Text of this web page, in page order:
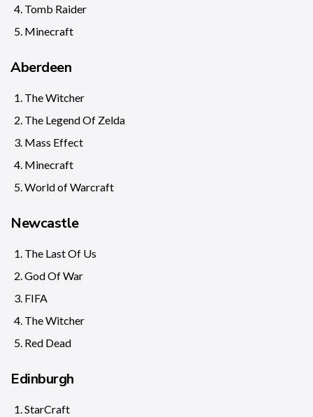
Tomb Raider
Minecraft
Aberdeen
The Witcher
The Legend Of Zelda
Mass Effect
Minecraft
World of Warcraft
Newcastle
The Last Of Us
God Of War
FIFA
The Witcher
Red Dead
Edinburgh
StarCraft